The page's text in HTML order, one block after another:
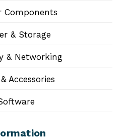
Components
& Storage
& Networking
Accessories